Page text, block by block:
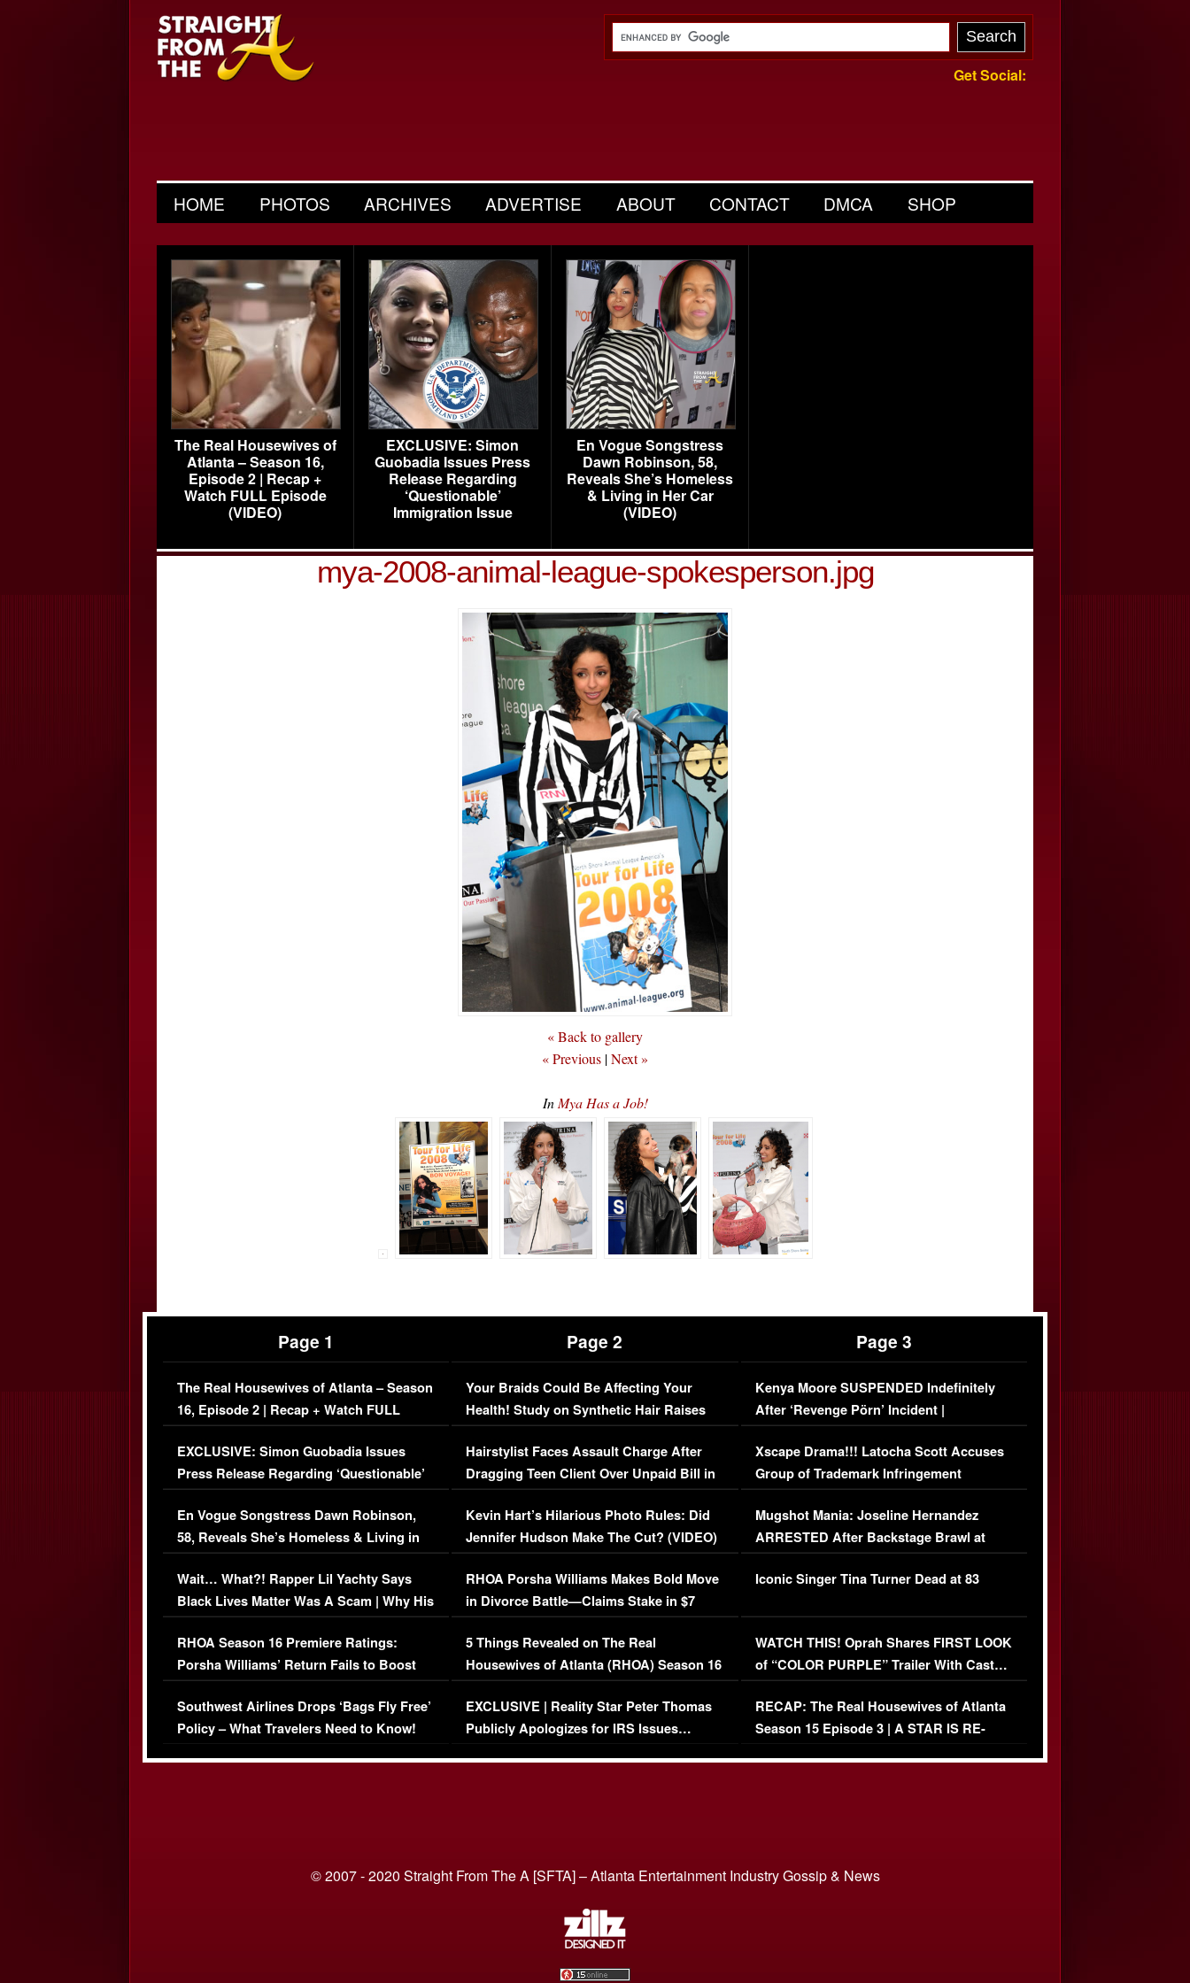
Get Social:
HOME PHOTOS ARCHIVES ADVERTISE ABOUT CONTACT DMCA SHOP
The Real Housewives of
Atlanta – Season 16,
Episode 2 | Recap +
Watch FULL Episode
(VIDEO)
EXCLUSIVE: Simon
Guobadia Issues Press
Release Regarding
‘Questionable’
Immigration Issue
En Vogue Songstress
Dawn Robinson, 58,
Reveals She’s Homeless
& Living in Her Car
(VIDEO)
mya-2008-animal-league-spokesperson.jpg
« Back to gallery
« Previous |Next »
In Mya Has a Job!
Page 1
The Real Housewives of Atlanta – Season
16, Episode 2 | Recap + Watch FULL
Episode (VIDEO)
EXCLUSIVE: Simon Guobadia Issues
Press Release Regarding ‘Questionable’
Immigration Issue
En Vogue Songstress Dawn Robinson,
58, Reveals She’s Homeless & Living in
Her Car (VIDEO)
Wait… What?! Rapper Lil Yachty Says
Black Lives Matter Was A Scam | Why His
Comments Were Reckless
RHOA Season 16 Premiere Ratings:
Porsha Williams’ Return Fails to Boost
Series-Low Viewership
Southwest Airlines Drops ‘Bags Fly Free’
Policy – What Travelers Need to Know!
Page 2
Your Braids Could Be Affecting Your
Health! Study on Synthetic Hair Raises
Concerns (VIDEO)
Hairstylist Faces Assault Charge After
Dragging Teen Client Over Unpaid Bill in
Viral Video
Kevin Hart’s Hilarious Photo Rules: Did
Jennifer Hudson Make The Cut? (VIDEO)
RHOA Porsha Williams Makes Bold Move
in Divorce Battle—Claims Stake in $7
Million Mansion!
5 Things Revealed on The Real
Housewives of Atlanta (RHOA) Season 16
Episode 1 | WATCH FULL EPISODE
(VIDEO)
EXCLUSIVE | Reality Star Peter Thomas
Publicly Apologizes for IRS Issues…
Page 3
Kenya Moore SUSPENDED Indefinitely
After ‘Revenge Pörn’ Incident |
EXCLUSIVE DETAILS
Xscape Drama!!! Latocha Scott Accuses
Group of Trademark Infringement
[EXCLUSIVE]
Mugshot Mania: Joseline Hernandez
ARRESTED After Backstage Brawl at
Mayweather Fight
Iconic Singer Tina Turner Dead at 83
WATCH THIS! Oprah Shares FIRST LOOK
of “COLOR PURPLE” Trailer With Cast…
(VIDEO)
RECAP: The Real Housewives of Atlanta
Season 15 Episode 3 | A STAR IS RE-
© 2007 - 2020 Straight From The A [SFTA] – Atlanta Entertainment Industry Gossip & News